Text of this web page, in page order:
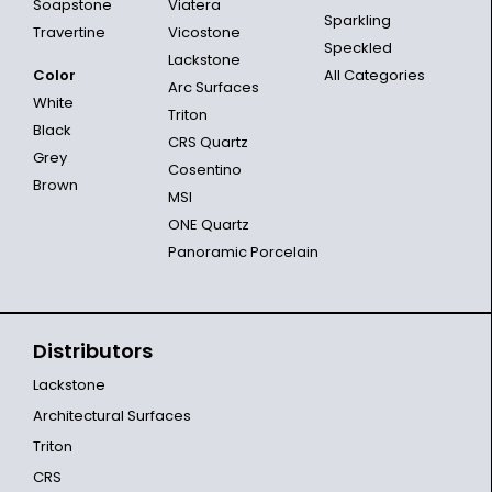
Soapstone
Travertine
Color
White
Black
Grey
Brown
Viatera
Vicostone
Lackstone
Arc Surfaces
Triton
CRS Quartz
Cosentino
MSI
ONE Quartz
Panoramic Porcelain
Sparkling
Speckled
All Categories
Distributors
Lackstone
Architectural Surfaces
Triton
CRS